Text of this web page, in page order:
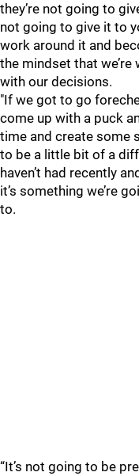
they’re not going to
not going to give it to
work around it and
the mindset that
with our decisions.
"If we got to go
come up with a puck
time and create some
to be a little bit of a
haven’t had recently
it’s something we’re
to.
“It’s not going to be